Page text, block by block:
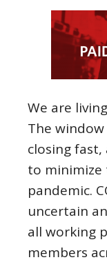
We are
The
closing
to minimize
pandemic.
uncertain
all working
members